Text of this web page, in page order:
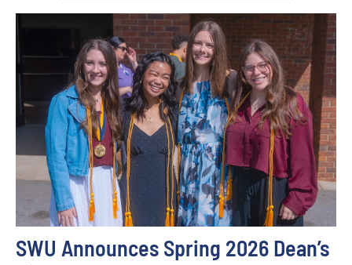
SWU Announces Spring 2026 Dean’s